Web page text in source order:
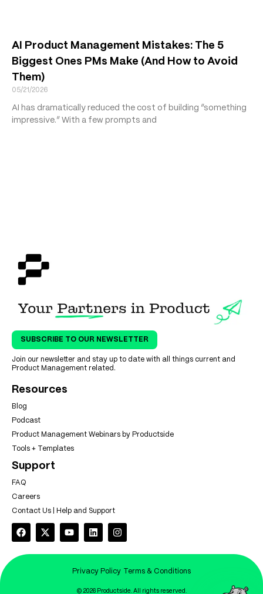
AI Product Management Mistakes: The 5
Biggest Ones PMs Make (And How to Avoid
Them)
05/21/2026
AI has dramatically reduced the cost of building “something
impressive.” With a few prompts and
SUBSCRIBE TO OUR NEWSLETTER
Join our newsletter and stay up to date with all things current and
Product Management related.
Resources
Blog
Podcast
Product Management Webinars by Productside
Tools + Templates
Support
FAQ
Careers
Contact Us | Help and Support
Privacy Policy Terms & Conditions
© 2026 Productside. All rights reserved.